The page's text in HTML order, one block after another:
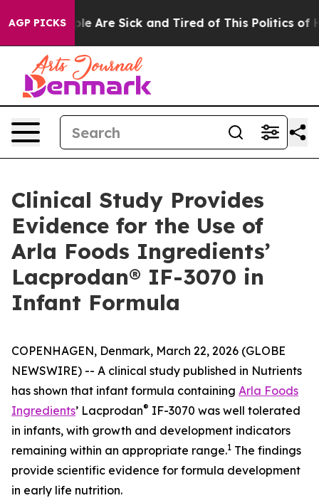
AGP PICKS
“People Are Sick and Tired of This Politics of
Clinical Study Provides
Evidence for the Use of
Arla Foods Ingredients’
Lacprodan® IF-3070 in
Infant Formula
COPENHAGEN, Denmark, March 22, 2026 (GLOBE
NEWSWIRE) -- A clinical study published in Nutrients
has shown that infant formula containing Arla Foods
Ingredients’ Lacprodan® IF-3070 was well tolerated
in infants, with growth and development indicators
remaining within an appropriate range.1 The findings
provide scientific evidence for formula development
in early life nutrition.